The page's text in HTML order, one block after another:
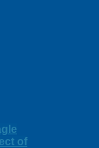
of